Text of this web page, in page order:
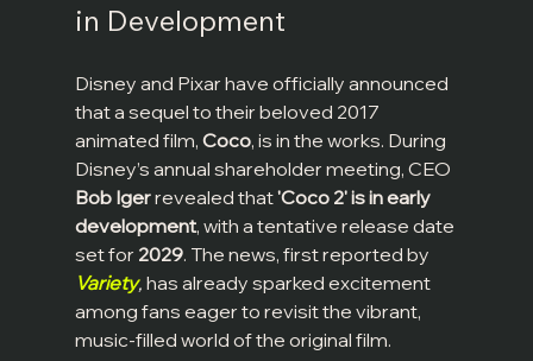
in Development
Disney and Pixar have officially announced
that a sequel to their beloved 2017
animated film, Coco, is in the works. During
Disney’s annual shareholder meeting, CEO
Bob Iger revealed that 'Coco 2' is in early
development, with a tentative release date
set for 2029. The news, first reported by
Variety, has already sparked excitement
among fans eager to revisit the vibrant,
music-filled world of the original film.